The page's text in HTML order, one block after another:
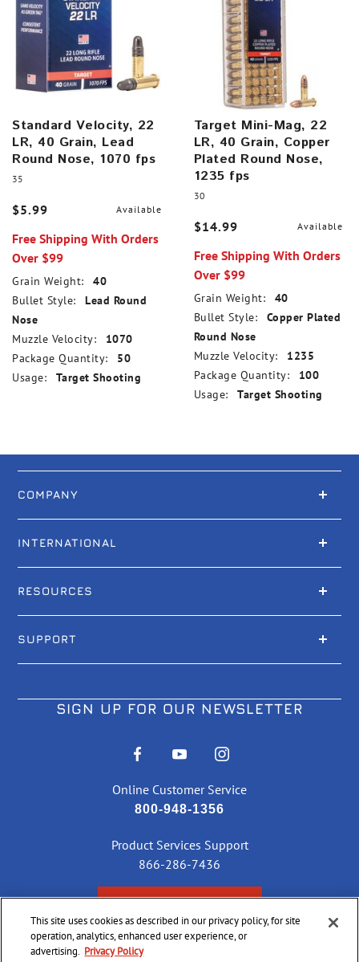
Standard Velocity, 22
LR, 40 Grain, Lead
Round Nose, 1070 fps
35
$5.99 Available
Free Shipping With Orders
Over $99
Grain Weight:
40
Bullet Style:
Lead Round
Nose
Muzzle Velocity:
1070
Package Quantity:
50
Usage:
Target Shooting
Target Mini-Mag, 22
LR, 40 Grain, Copper
Plated Round Nose,
1235 fps
30
$14.99 Available
Free Shipping With Orders
Over $99
Grain Weight:
40
Bullet Style:
Copper Plated
Round Nose
Muzzle Velocity:
1235
Package Quantity:
100
Usage:
Target Shooting
COMPANY
INTERNATIONAL
RESOURCES
SUPPORT
SIGN UP FOR OUR NEWSLETTER
Online Customer Service
800-948-1356
Product Services Support
866-286-7436
This site uses cookies as described in our privacy policy, for site
operation, analytics, enhanced user experience, or
advertising. Privacy Policy